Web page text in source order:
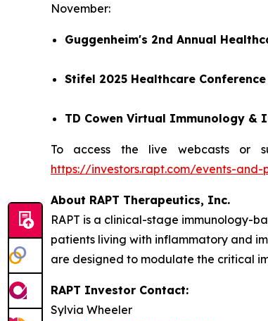
November:
Guggenheim's 2nd Annual
Stifel 2025 Healthcare Conference
TD Cowen Virtual Immunology &
To access the live webcasts or
https://investors.rapt.com/events-and-
About RAPT Therapeutics, Inc.
RAPT is a clinical-stage immunology-
patients living with inflammatory and
are designed to modulate the critical
RAPT Investor Contact:
Sylvia Wheeler